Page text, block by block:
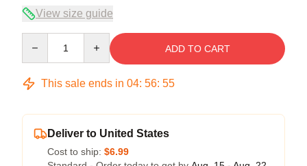
View size guide
ADD TO CART
This sale ends in 04: 56: 54
Deliver to United States
Cost to ship: $6.99